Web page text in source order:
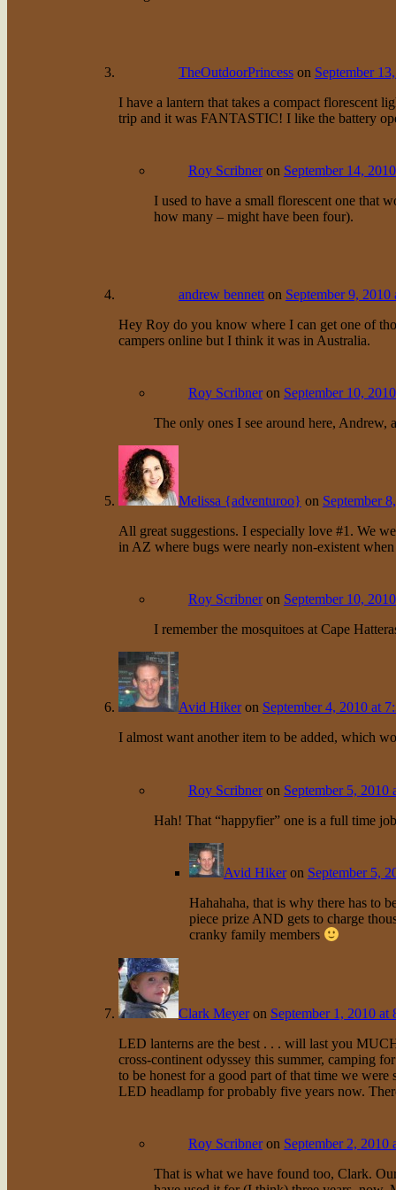
TheOutdoorPrincesson September
I have a lantern that takes a compact florescent
trip and it was FANTASTIC! I like the battery
Roy Scribneron September 14,
I used to have a small florescent one that
how many – might have been four).
andrew bennetton September 9, 2010
Hey Roy do you know where I can get one of
campers online but I think it was in Australia.
Roy Scribneron September 10,
The only ones I see around here, Andrew,
Melissa {adventuroo} on September
All great suggestions. I especially love #1. We
in AZ where bugs were nearly non-existent
Roy Scribneron September 10,
I remember the mosquitoes at Cape
Avid Hikeron September 4, 2010 at
I almost want another item to be added, which
Roy Scribneron September 5, 2010
Hah! That “happyfier” one is a full time
Avid Hikeron September 5,
Hahahaha, that is why there has to
piece prize AND gets to charge
cranky family members
Clark Meyeron September 1, 2010 at
LED lanterns are the best . . . will last you
cross-continent odyssey this summer, camping
to be honest for a good part of that time we were
LED headlamp for probably five years now.
Roy Scribneron September 2, 2010
That is what we have found too, Clark.